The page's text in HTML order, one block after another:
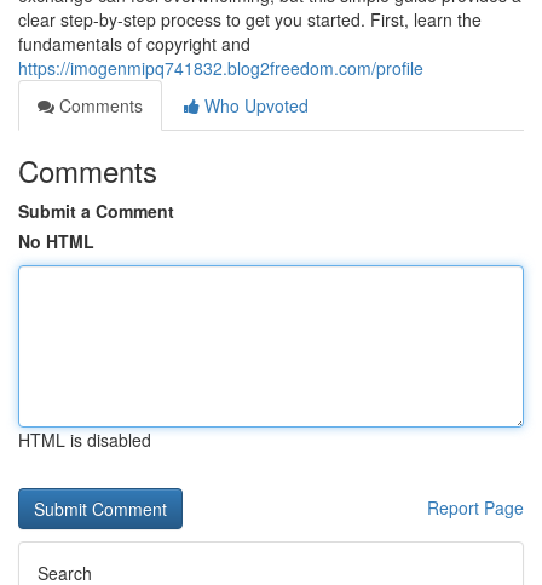
clear step-by-step process to get you started. First, learn the
fundamentals of copyright and
https://imogenmipq741832.blog2freedom.com/profile
Comments
Who Upvoted
Comments
Submit a Comment
No HTML
HTML is disabled
Report Page
Search